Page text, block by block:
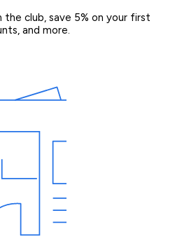
the club, save 5% on your first
and more.